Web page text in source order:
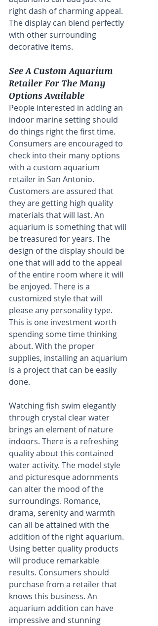
right dash of charming appeal.
The display can blend perfectly
with other surrounding
decorative items.
See A Custom Aquarium
Retailer For The Many
Options Available
People interested in adding an
indoor marine setting should
do things right the first time.
Consumers are encouraged to
check into their many options
with a custom aquarium
retailer in San Antonio.
Customers are assured that
they are getting high quality
materials that will last. An
aquarium is something that will
be treasured for years. The
design of the display should be
one that will add to the appeal
of the entire room where it will
be enjoyed. There is a
customized style that will
please any personality type.
This is one investment worth
spending some time thinking
about. With the proper
supplies, installing an aquarium
is a project that can be easily
done.
Watching fish swim elegantly
through crystal clear water
brings an element of nature
indoors. There is a refreshing
quality about this contained
water activity. The model style
and picturesque adornments
can alter the mood of the
surroundings. Romance,
drama, serenity and warmth
can all be attained with the
addition of the right aquarium.
Using better quality products
will produce remarkable
results. Consumers should
purchase from a retailer that
knows this business. An
aquarium addition can have
impressive and stunning